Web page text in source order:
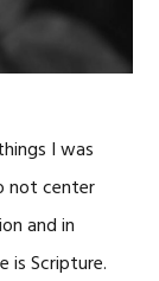
I was
not center
and in
is Scripture.